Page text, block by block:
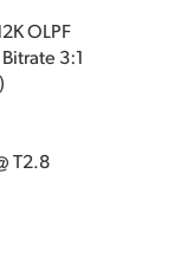
OLPF
3:1
T2.8